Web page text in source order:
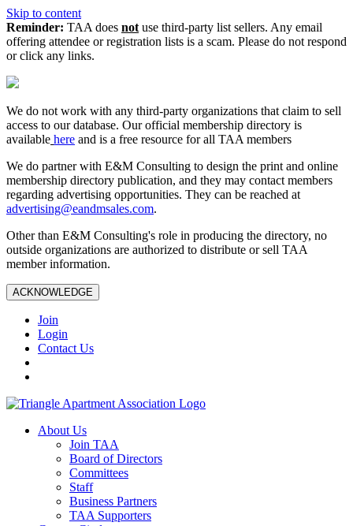
Skip to content
Reminder: TAA does not use third-party list sellers. Any email
offering attendee or registration lists is a scam. Please do not respond
or click any links.
We do not work with any third‑party organizations that claim to sell
access to our database. Our official membership directory is
available here and is a free resource for all TAA members
We do partner with E&M Consulting to design the print and online
membership directory publication, and they may contact members
regarding advertising opportunities. They can be reached at
advertising@eandmsales.com.
Other than E&M Consulting's role in producing the directory, no
outside organizations are authorized to distribute or sell TAA
member information.
ACKNOWLEDGE
Join
Login
Contact Us
About Us
Join TAA
Board of Directors
Committees
Staff
Business Partners
TAA Supporters